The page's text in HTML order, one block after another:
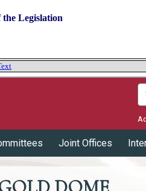
the Legislation